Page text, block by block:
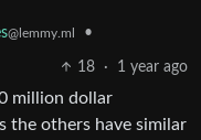
@lemmy.ml •
18 · 1 year ago
million dollar
the others have similar